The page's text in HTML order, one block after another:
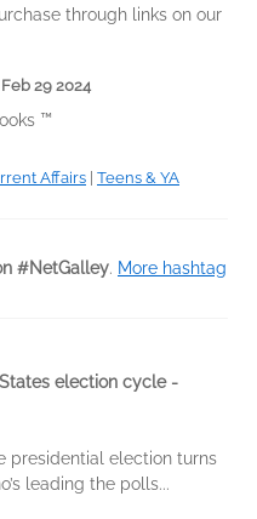
through links on our
Feb 29 2024
™
Affairs | Teens & YA
#NetGalley. More hashtag
election cycle -
presidential election turns
leading the polls...